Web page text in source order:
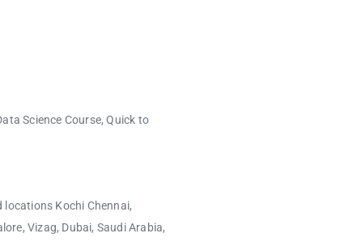
Science Course, Quick to
locations Kochi Chennai,
Vizag, Dubai, Saudi Arabia,